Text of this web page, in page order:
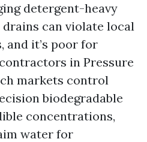
detergent-heavy
can violate local
and it’s poor for
in Pressure
markets control
biodegradable
concentrations,
water for